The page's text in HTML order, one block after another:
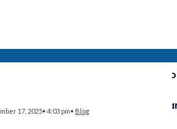
17, 2025• 4:03 pm• Blog